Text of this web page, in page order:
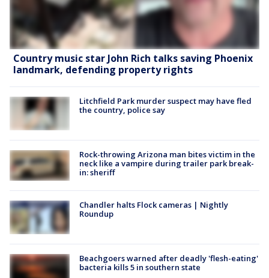
Country music star John Rich talks saving Phoenix
landmark, defending property rights
Litchfield Park murder suspect may have fled
the country, police say
Rock-throwing Arizona man bites victim in the
neck like a vampire during trailer park break-
in: sheriff
Chandler halts Flock cameras | Nightly
Roundup
Beachgoers warned after deadly 'flesh-eating'
bacteria kills 5 in southern state